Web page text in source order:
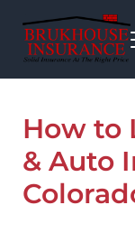
Skip to main content
Skip to after header
Skip to site footer
From home
How to
& Auto